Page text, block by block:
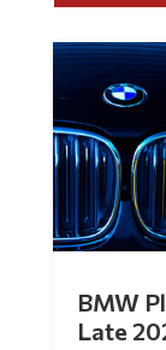
BMW
Late